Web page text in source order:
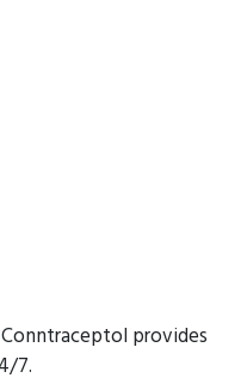
provides
7.